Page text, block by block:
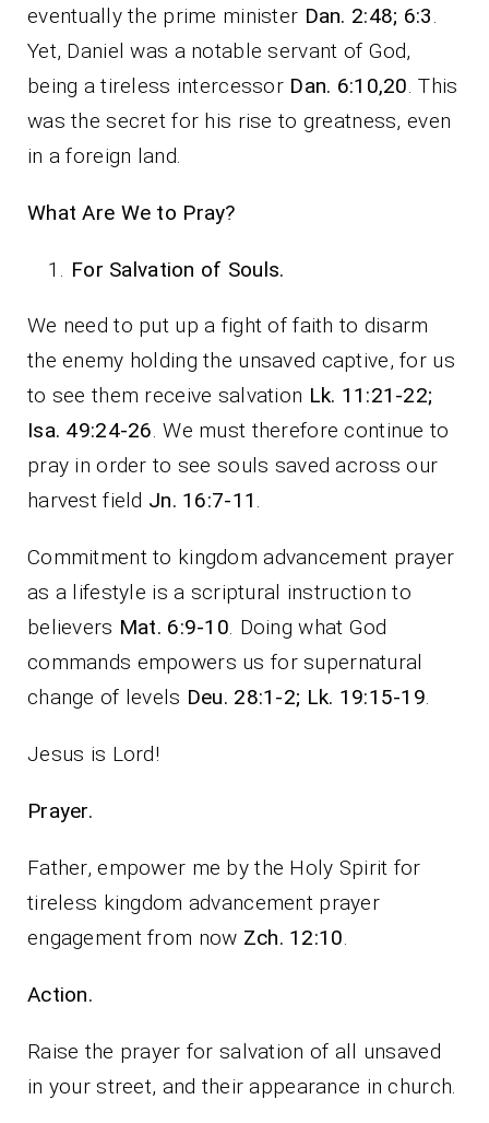
eventually the prime minister Dan. 2:48; 6:3
Yet, Daniel was a notable servant of God,
being a tireless intercessor Dan. 6:10,20 . This
was the secret for his rise to greatness, even
in a foreign land.
What Are We to Pray?
For Salvation of Souls.
We need to put up a fight of faith to disarm
the enemy holding the unsaved captive, for us
to see them receive salvation Lk. 11:21-22;
Isa. 49:24-26 . We must therefore continue to
pray in order to see souls saved across our
harvest field Jn. 16:7-11
Commitment to kingdom advancement prayer
as a lifestyle is a scriptural instruction to
believers Mat. 6:9-10 . Doing what God
commands empowers us for supernatural
change of levels Deu. 28:1-2; Lk. 19:15-19
Jesus is Lord!
Prayer.
Father, empower me by the Holy Spirit for
tireless kingdom advancement prayer
engagement from now Zch. 12:10
Action.
Raise the prayer for salvation of all unsaved
in your street, and their appearance in church.